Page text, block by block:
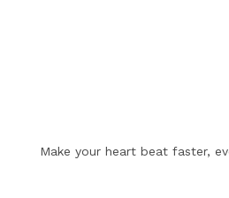
Make your heart beat faster,